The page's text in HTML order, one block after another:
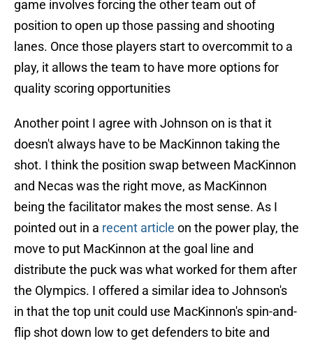
game involves forcing the other team out of
position to open up those passing and shooting
lanes. Once those players start to overcommit to a
play, it allows the team to have more options for
quality scoring opportunities
Another point I agree with Johnson on is that it
doesn't always have to be MacKinnon taking the
shot. I think the position swap between MacKinnon
and Necas was the right move, as MacKinnon
being the facilitator makes the most sense. As I
pointed out in a recent article on the power play, the
move to put MacKinnon at the goal line and
distribute the puck was what worked for them after
the Olympics. I offered a similar idea to Johnson's
in that the top unit could use MacKinnon's spin-and-
flip shot down low to get defenders to bite and